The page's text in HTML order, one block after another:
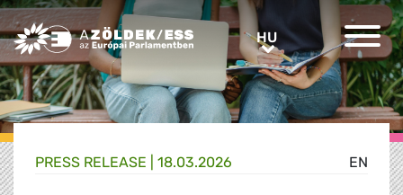
Greens/EFA Home HUHU
EN
PRESS RELEASE | 18.03.2026